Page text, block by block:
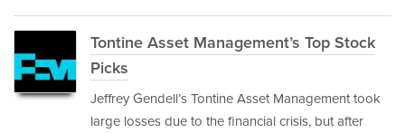
Tontine Asset Management’s Top Stock
Picks
Jeffrey Gendell’s Tontine Asset Management took
large losses due to the financial crisis, but after